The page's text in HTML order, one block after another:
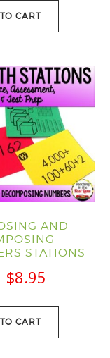
CART
AND
STATIONS
$8.95
CART